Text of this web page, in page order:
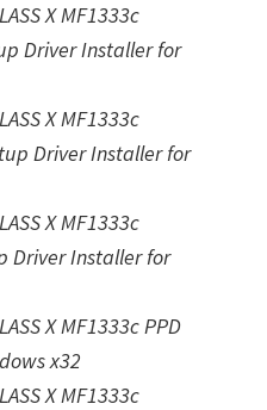
X MF1333c
Driver Installer for
X MF1333c
Driver Installer for
X MF1333c
Driver Installer for
X MF1333c PPD
x32
X MF1333c